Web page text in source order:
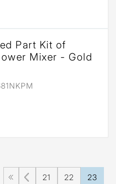
Part Kit of
Mixer - Gold
21 22 23